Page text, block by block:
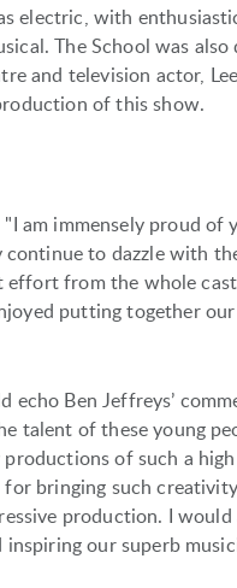
electric, with
The School was
and television actor,
of this show.
am immensely proud
to dazzle with
from the whole
putting together
echo Ben Jeffreys’
talent of these young
of such a
bringing such
production. I
our superb